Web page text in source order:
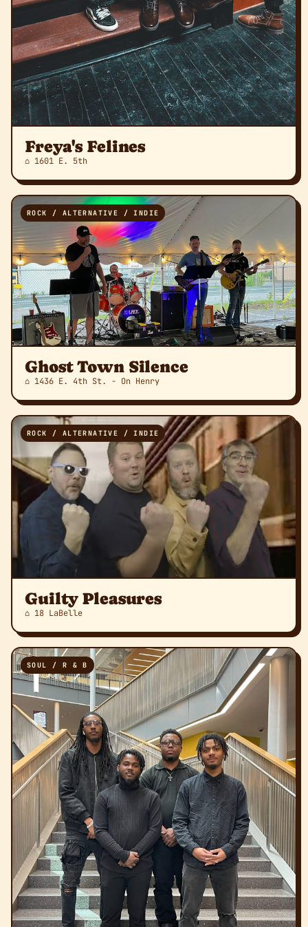
Freya's Felines
⌂ 1601 E. 5th
ROCK / ALTERNATIVE / INDIE
Ghost Town Silence
⌂ 1436 E. 4th St. - On Henry
ROCK / ALTERNATIVE / INDIE
Guilty Pleasures
⌂ 18 LaBelle
SOUL / R & B